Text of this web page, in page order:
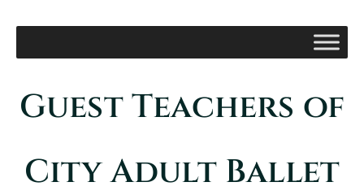
Guest Teachers of
City Adult Ballet